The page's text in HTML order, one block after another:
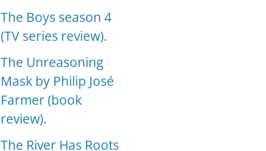
The Boys season 4
(TV series review).
The Unreasoning
Mask by Philip José
Farmer (book
review).
The River Has Roots